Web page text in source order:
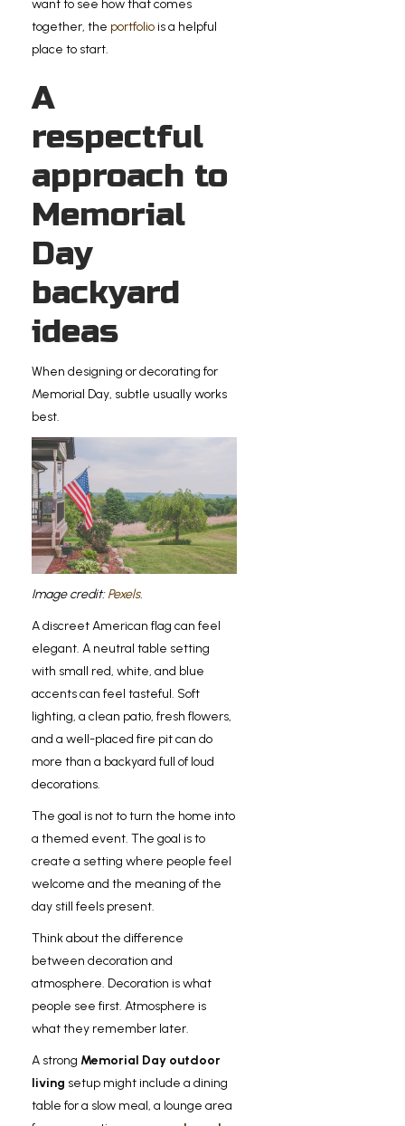
want to see how that comes
together, the portfoliois a helpful
place to start.
A
respectful
approach to
Memorial
Day
backyard
ideas
When designing or decorating for
Memorial Day, subtle usually works
best.
Image credit:Pexels.
A discreet American flag can feel
elegant. A neutral table setting
with small red, white, and blue
accents can feel tasteful. Soft
lighting, a clean patio, fresh flowers,
and a well-placed fire pit can do
more than a backyard full of loud
decorations.
The goal is not to turn the home into
a themed event. The goal is to
create a setting where people feel
welcome and the meaning of the
day still feels present.
Think about the difference
between decoration and
atmosphere. Decoration is what
people see first. Atmosphere is
what they remember later.
A strong Memorial Day outdoor
living setup might include a dining
table for a slow meal, a lounge area